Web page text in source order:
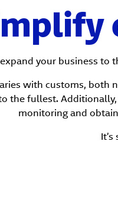
your business
with customs, both
the fullest.
monitoring and